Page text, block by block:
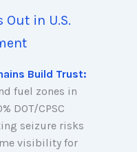
Out in U.S.
Build Trust:
fuel zones in
DOT/CPSC
seizure risks
visibility for